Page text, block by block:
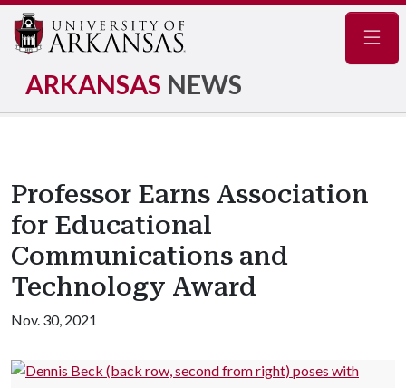
ARKANSAS NEWS
Professor Earns Association
for Educational
Communications and
Technology Award
Nov. 30, 2021